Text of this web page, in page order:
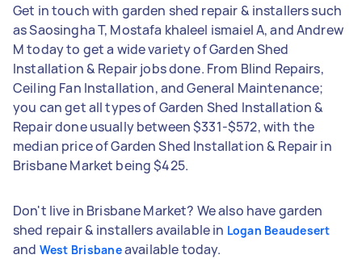
Get in touch with garden shed repair & installers such
as Saosingha T, Mostafa khaleel ismaiel A, and Andrew
M today to get a wide variety of Garden Shed
Installation & Repair jobs done. From Blind Repairs,
Ceiling Fan Installation, and General Maintenance;
you can get all types of Garden Shed Installation &
Repair done usually between $331-$572, with the
median price of Garden Shed Installation & Repair in
Brisbane Market being $425.
Don't live in Brisbane Market? We also have garden
shed repair & installers available in Logan Beaudesert
and West Brisbaneavailable today.